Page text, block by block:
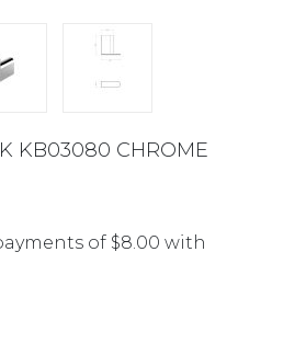
KB03080 CHROME